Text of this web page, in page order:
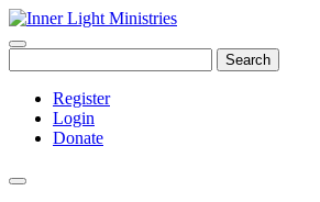
Search
Register
Login
Donate